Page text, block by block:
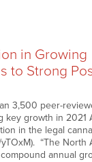
in Growing
to Strong
3,500 peer-
key growth in 2021
in the legal
“The North
annual